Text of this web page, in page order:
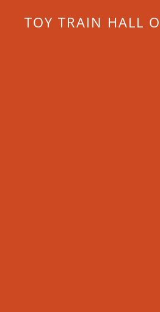
TOY TRAIN HALL